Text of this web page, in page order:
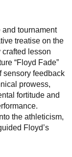
and tournament
treatise on the
lesson
“Floyd Fade”
sensory feedback
prowess,
fortitude and
the athleticism,
Floyd’s